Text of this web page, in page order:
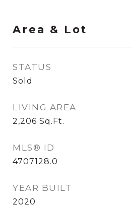
Area & Lot
STATUS
Sold
LIVING AREA
2,206 Sq.Ft.
MLS® ID
4707128.0
YEAR BUILT
2020